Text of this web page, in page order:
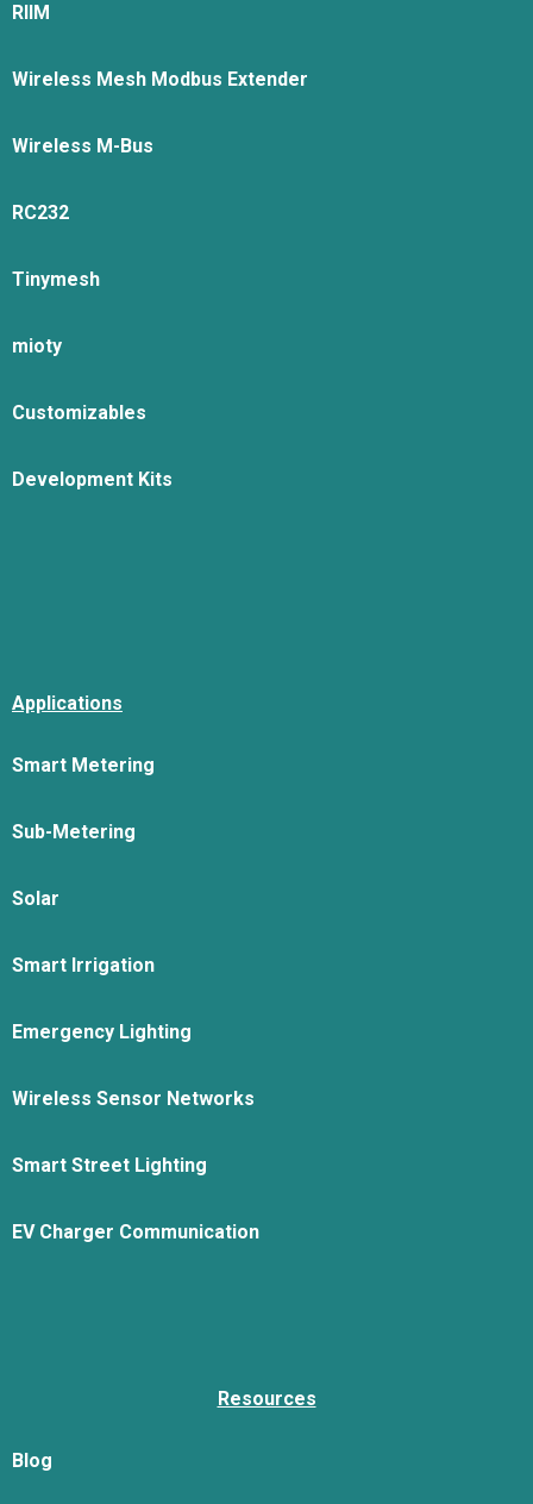
RIIM
Wireless Mesh Modbus Extender
Wireless M-Bus
RC232
Tinymesh
mioty
Customizables
Development Kits
Applications
Smart Metering
Sub-Metering
Solar
Smart Irrigation
Emergency Lighting
Wireless Sensor Networks
Smart Street Lighting
EV Charger Communication
Resources
Blog